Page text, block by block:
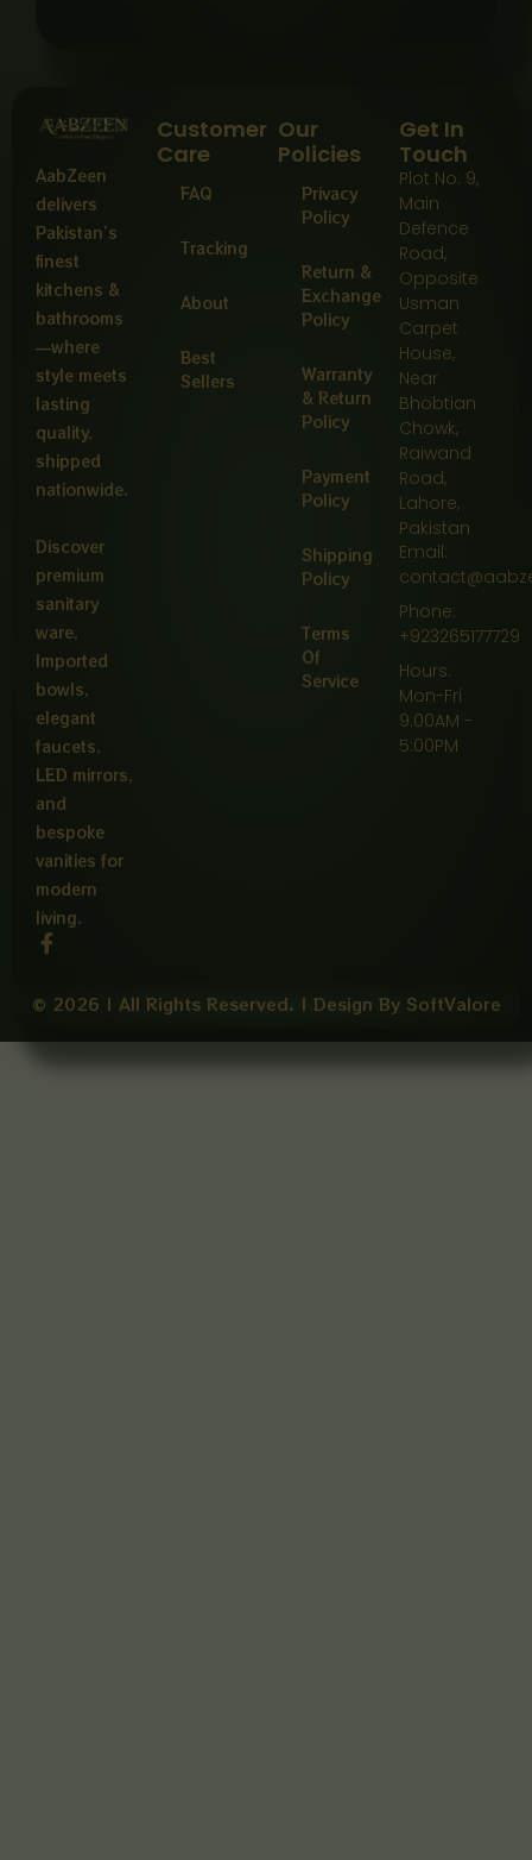
AabZeen
delivers
Pakistan’s
finest
kitchens &
bathrooms
—where
style meets
lasting
quality,
shipped
nationwide.
Discover
premium
sanitary
ware,
Imported
bowls,
elegant
faucets,
LED mirrors,
and
bespoke
vanities for
modern
living.
F
a
e
o
o
Customer
Care
FAQ
Tracking
About
Best
Sellers
Our
Policies
Privacy
Policy
Return &
Exchange
Policy
Warranty
& Return
Policy
Payment
Policy
Shipping
Policy
Terms
Of
Service
Get In
Touch
Plot No: 9,
Main
Defence
Road,
Opposite
Usman
Carpet
House,
Near
Bhobtian
Chowk,
Raiwand
Road,
Lahore,
Pakistan
Email:
Phone:
+923265177729
Hours:
Mon-Fri
9:00AM -
5:00PM
© 2026 | All Rights Reserved. | Design By SoftValore